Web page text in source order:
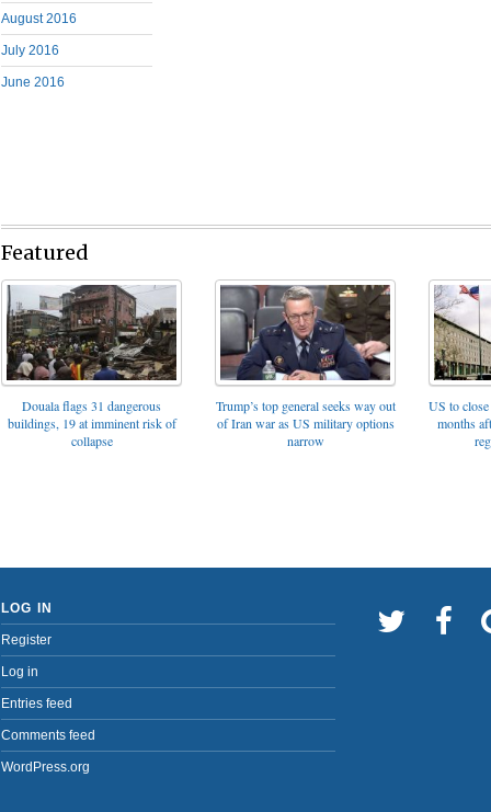
August 2016
July 2016
June 2016
Featured
Douala flags 31 dangerous
buildings, 19 at imminent risk of
collapse
Trump’s top general seeks way out
of Iran war as US military options
narrow
US to
months
LOG IN
Register
Log in
Entries feed
Comments feed
WordPress.org